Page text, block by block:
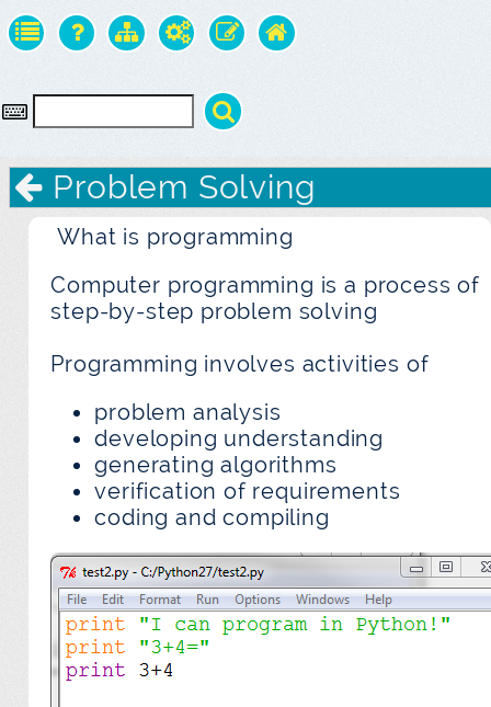
Problem Solving
What is programming
Computer programming is a process of
step-by-step problem solving
Programming involves activities of
problem analysis
developing understanding
generating algorithms
verification of requirements
coding and compiling